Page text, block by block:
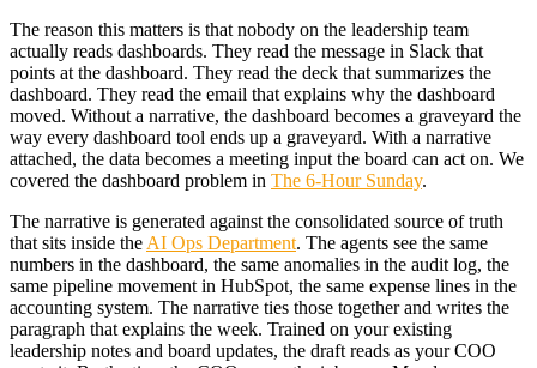
The reason this matters is that nobody on the leadership team
actually reads dashboards. They read the message in Slack that
points at the dashboard. They read the deck that summarizes the
dashboard. They read the email that explains why the dashboard
moved. Without a narrative, the dashboard becomes a graveyard the
way every dashboard tool ends up a graveyard. With a narrative
attached, the data becomes a meeting input the board can act on. We
covered the dashboard problem in The 6-Hour Sunday.
The narrative is generated against the consolidated source of truth
that sits inside the AI Ops Department. The agents see the same
numbers in the dashboard, the same anomalies in the audit log, the
same pipeline movement in HubSpot, the same expense lines in the
accounting system. The narrative ties those together and writes the
paragraph that explains the week. Trained on your existing
leadership notes and board updates, the draft reads as your COO